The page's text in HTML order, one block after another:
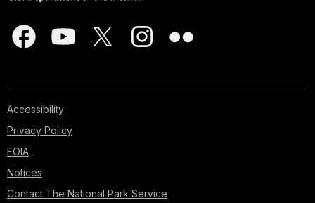
Accessibility
Privacy Policy
FOIA
Notices
Contact The National Park Service